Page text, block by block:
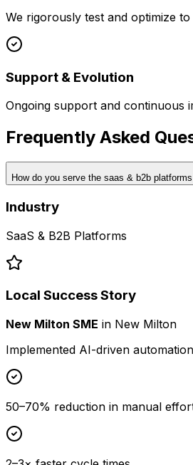
We rigorously test and optimize
Support & Evolution
Ongoing support and continuous
Frequently Asked
How do you serve the saas & b2b
Industry
SaaS & B2B Platforms
Local Success Story
New Milton SME in New Milton
Implemented AI-driven
50–70% reduction in manual